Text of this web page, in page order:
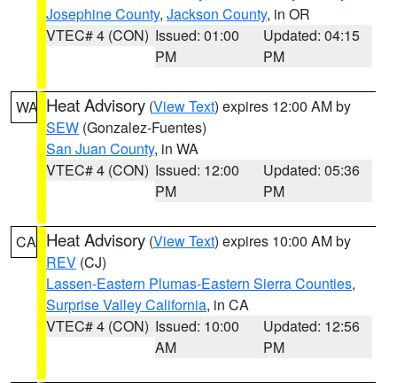
Josephine County, Jackson County, in OR
VTEC# 4 (CON) Issued: 01:00
PM
Updated: 04:15
PM
WA Heat Advisory (View Text) expires 12:00 AM by
SEW (Gonzalez-Fuentes)
San Juan County, in WA
VTEC# 4 (CON) Issued: 12:00
PM
Updated: 05:36
PM
CA Heat Advisory (View Text) expires 10:00 AM by
REV (CJ)
Lassen-Eastern Plumas-Eastern Sierra Counties,
Surprise Valley California, in CA
VTEC# 4 (CON) Issued: 10:00
AM
Updated: 12:56
PM